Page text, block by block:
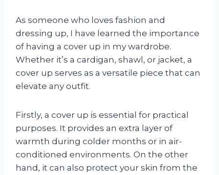
As someone who loves fashion and
dressing up, I have learned the importance
of having a cover up in my wardrobe.
Whether it’s a cardigan, shawl, or jacket, a
cover up serves as a versatile piece that can
elevate any outfit.
Firstly, a cover up is essential for practical
purposes. It provides an extra layer of
warmth during colder months or in air-
conditioned environments. On the other
hand, it can also protect your skin from the